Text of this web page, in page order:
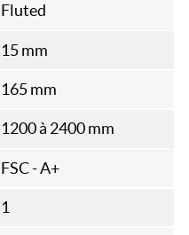
Fluted
15 mm
165 mm
1200 à 2400 mm
FSC - A+
1